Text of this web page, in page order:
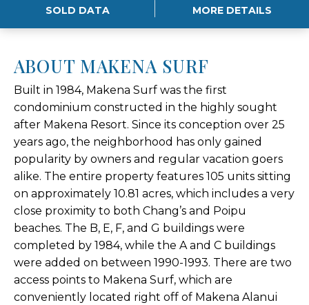
SOLD DATA
MORE DETAILS
ABOUT MAKENA SURF
Built in 1984, Makena Surf was the first
condominium constructed in the highly sought
after Makena Resort. Since its conception over 25
years ago, the neighborhood has only gained
popularity by owners and regular vacation goers
alike. The entire property features 105 units sitting
on approximately 10.81 acres, which includes a very
close proximity to both Chang’s and Poipu
beaches. The B, E, F, and G buildings were
completed by 1984, while the A and C buildings
were added on between 1990-1993. There are two
access points to Makena Surf, which are
conveniently located right off of Makena Alanui